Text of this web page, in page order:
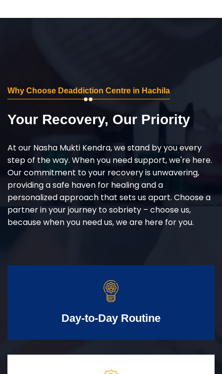
Why Choose Deaddiction Centre in Hachila
Your Recovery, Our Priority
At our Nasha Mukti Kendra, we stand by you every
step of the way. When you need support, we're here.
Our commitment to your recovery is unwavering,
providing a safe haven for healing and a
personalized approach that sets us apart. Choose a
partner in your journey to sobriety – choose us,
because when you need us, we are here for you.
Day-to-Day Routine